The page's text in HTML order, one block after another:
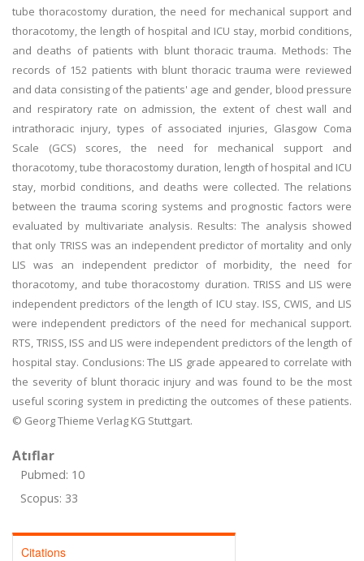
tube thoracostomy duration, the need for mechanical support and
thoracotomy, the length of hospital and ICU stay, morbid conditions,
and deaths of patients with blunt thoracic trauma. Methods: The
records of 152 patients with blunt thoracic trauma were reviewed
and data consisting of the patients' age and gender, blood pressure
and respiratory rate on admission, the extent of chest wall and
intrathoracic injury, types of associated injuries, Glasgow Coma
Scale (GCS) scores, the need for mechanical support and
thoracotomy, tube thoracostomy duration, length of hospital and ICU
stay, morbid conditions, and deaths were collected. The relations
between the trauma scoring systems and prognostic factors were
evaluated by multivariate analysis. Results: The analysis showed
that only TRISS was an independent predictor of mortality and only
LIS was an independent predictor of morbidity, the need for
thoracotomy, and tube thoracostomy duration. TRISS and LIS were
independent predictors of the length of ICU stay. ISS, CWIS, and LIS
were independent predictors of the need for mechanical support.
RTS, TRISS, ISS and LIS were independent predictors of the length of
hospital stay. Conclusions: The LIS grade appeared to correlate with
the severity of blunt thoracic injury and was found to be the most
useful scoring system in predicting the outcomes of these patients.
© Georg Thieme Verlag KG Stuttgart.
Atıflar
Pubmed: 10
Scopus: 33
Citations